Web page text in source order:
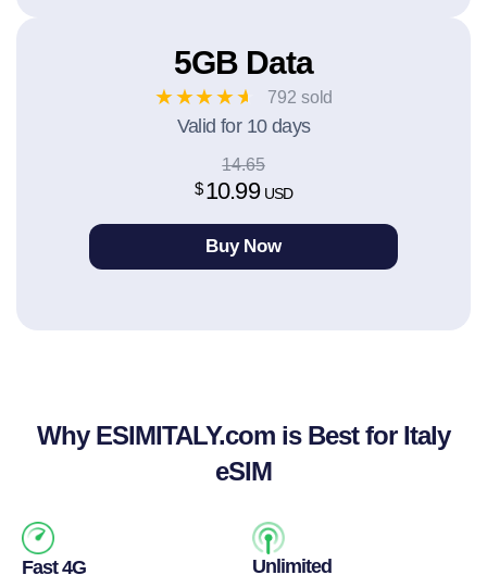
5GB Data
792 sold
★★★★★
Valid for 10 days
14.65
$ 10.99 USD
Buy Now
Why ESIMITALY.com is Best for Italy
eSIM
Fast 4G
Unlimited